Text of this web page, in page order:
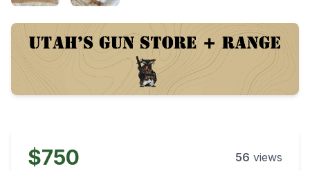
$750 56 views